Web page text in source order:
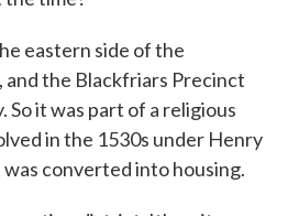
eastern side of the
the Blackfriars Precinct
So it was part of a religious
in the 1530s under Henry
converted into housing.